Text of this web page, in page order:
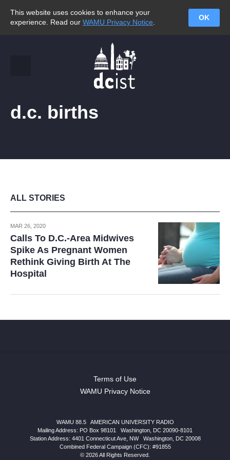
This website uses cookies to enhance your
experience. Read our WAMU Privacy Notice
OK
d.c. births
ALL STORIES
MAR 26, 2020
Calls To D.C.-Area Midwives
Spike As Pregnant Women
Rethink Giving Birth At The
Hospital
Terms of Use
WAMU Privacy Notice
WAMU 88.5
AMERICAN UNIVERSITY RADIO
Mailing Address: PO Box 98101
Washington, DC 20090-8101
Station Address: 4401 Connecticut Ave, NW| Washington, DC 20008
Combined Federal Campaign (CFC): #91855
© 2026 All Rights Reserved.